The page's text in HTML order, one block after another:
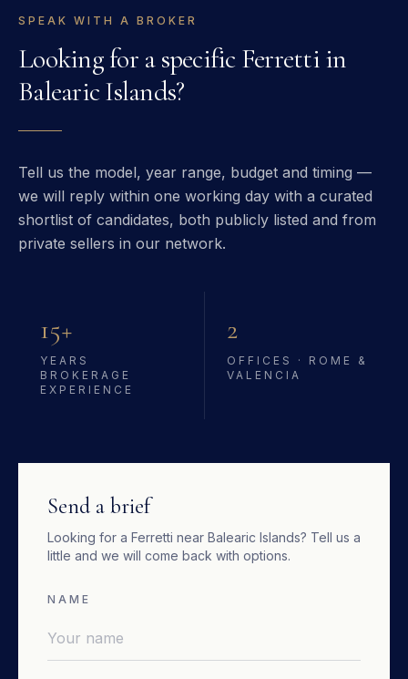
SPEAK WITH A BROKER
Looking for a specificFerrettiin
Balearic Islands?
Tell us the model, year range, budget and timing —
we will reply within one working day with a curated
shortlist of candidates, both publicly listed and from
private sellers in our network.
15+
YEARS
BROKERAGE
EXPERIENCE
2
OFFICES · ROME &
VALENCIA
Send a brief
Looking for a Ferretti near Balearic Islands? Tell us a
little and we will come back with options.
NAME